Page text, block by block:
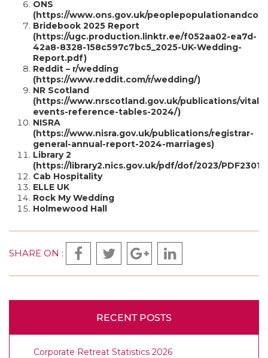
ONS
(https://www.ons.gov.uk/
Bridebook 2025 Report
(https://ugc.production.linktr.ee/f052aa02-ea7d-
42a8-8328-158c597c7bc5_2025-UK-Wedding-
Report.pdf)
Reddit – r/wedding
(https://www.reddit.com/r/wedding/)
NR Scotland
(https://www.nrscotland.gov.uk/publications/vital-
events-reference-tables-2024/)
NISRA
(https://www.nisra.gov.uk/publications/registrar-
general-annual-report-2024-marriages)
Library 2
(https://library2.nics.gov.uk/pdf/dof/2023/
Cab Hospitality
ELLE UK
Rock My Wedding
Holmewood Hall
SHARE ON :
RECENT POSTS
Corporate Retreat Statistics 2026